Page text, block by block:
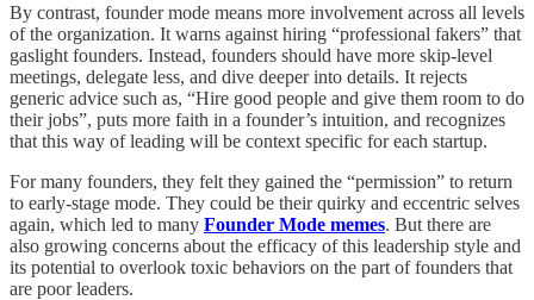
By contrast, founder mode means more involvement across all levels
of the organization. It warns against hiring “professional fakers” that
gaslight founders. Instead, founders should have more skip-level
meetings, delegate less, and dive deeper into details. It rejects
generic advice such as, “Hire good people and give them room to do
their jobs”, puts more faith in a founder’s intuition, and recognizes
that this way of leading will be context specific for each startup.
For many founders, they felt they gained the “permission” to return
to early-stage mode. They could be their quirky and eccentric selves
again, which led to many Founder Mode memes. But there are
also growing concerns about the efficacy of this leadership style and
its potential to overlook toxic behaviors on the part of founders that
are poor leaders.